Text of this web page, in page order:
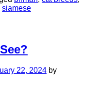
siamese
22, 2024 by